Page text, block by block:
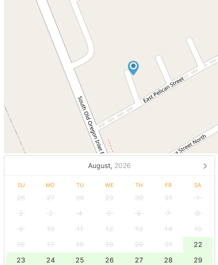
August, 2026
SU MO TU WE TH FR SA
26 27 28 29 30 31
1
2
3 4 5 6 7
8
9
10 11 12 13 14
15
16
17 18 19 20 21
22
23
24 25 26 27 28
29